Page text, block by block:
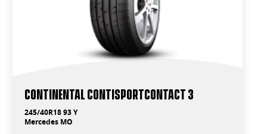
Continental ContiSportContact 3
245/40R18 93 Y
Mercedes MO